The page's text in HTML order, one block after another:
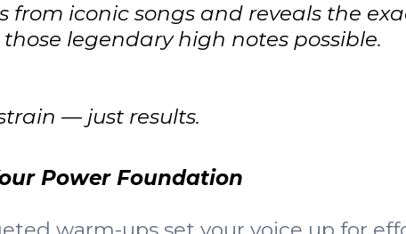
iconic songs and reveals the
legendary high notes possible.
— just results.
Power Foundation